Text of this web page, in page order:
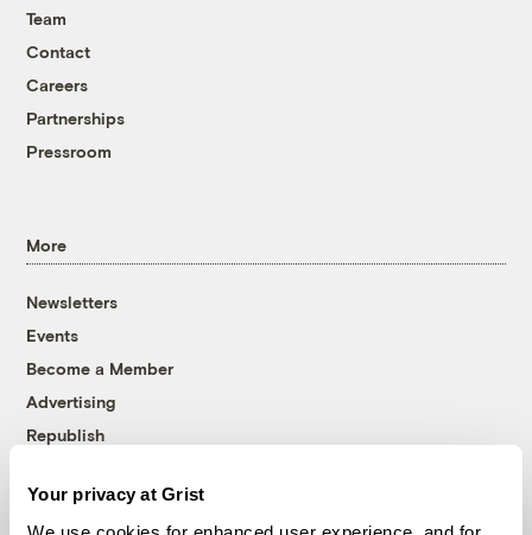
Your privacy at Grist
Team
Contact
Careers
Partnerships
Pressroom
More
Newsletters
Events
Become a Member
Advertising
Republish